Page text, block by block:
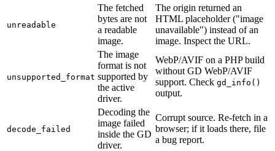
unreadable
The fetched
bytes are not
a readable
image.
The origin returned an
HTML placeholder ("image
unavailable") instead of an
image. Inspect the URL.
unsupported_format
The image
format is not
supported by
the active
driver.
WebP/AVIF on a PHP build
without GD WebP/AVIF
support. Check gd_info()
output.
decode_failed
Decoding the
image failed
inside the GD
driver.
Corrupt source. Re-fetch in a
browser; if it loads there, file
a bug report.